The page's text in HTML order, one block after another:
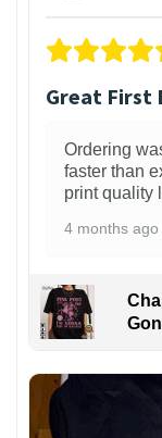
Great First
Ordering
faster than
print quality
4 months ago